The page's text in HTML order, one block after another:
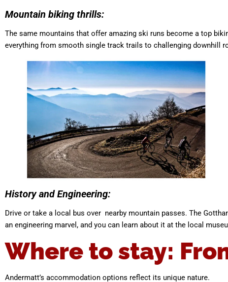
Mountain biking thrills:
The same mountains that offer amazing ski runs become a top
everything from smooth single track trails to challenging downhill
History and Engineering:
Drive or take a local bus over nearby mountain passes. The
an engineering marvel, and you can learn about it at the local
Where to stay:
Andermatt’s accommodation options reflect its unique nature.